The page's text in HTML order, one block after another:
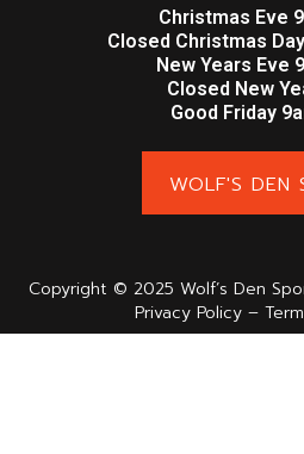
Christmas Eve
Closed Christmas
New Years Eve
Closed New
Good Friday
WOLF'S DEN
Copyright © 2025 Wolf’s Den
Privacy Policy –